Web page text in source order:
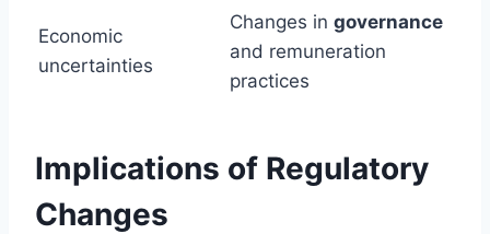
Economic
uncertainties
Changes in governance
and remuneration
practices
Implications of Regulatory
Changes